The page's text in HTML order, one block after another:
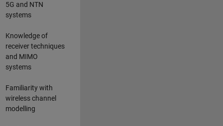
5G and NTN
systems
Knowledge of
receiver techniques
and MIMO
systems
Familiarity with
wireless channel
modelling